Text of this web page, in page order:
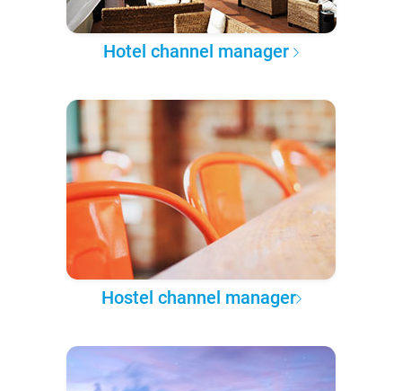
Hotel channel manager
Hostel channel manager